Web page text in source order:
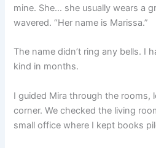
mine. She… she usually wears a
wavered. “Her name is Marissa.”
The name didn’t ring any bells. I
kind in months.
I guided Mira through the rooms,
corner. We checked the living
small office where I kept books